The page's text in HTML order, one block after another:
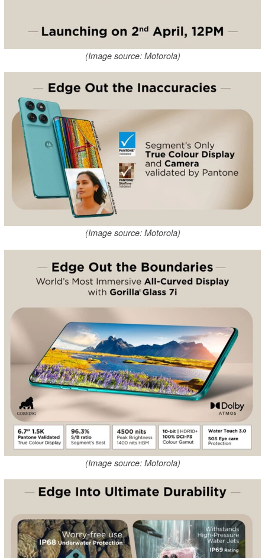
(Image source: Motorola)
(Image source: Motorola)
(Image source: Motorola)